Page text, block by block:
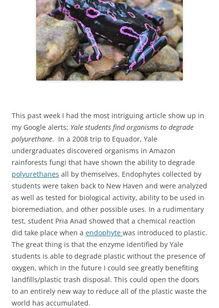
This past week I had the most intriguing article show up in
my Google alerts; Yale students find organisms to degrade
polyurethane. In a 2008 trip to Equador, Yale
undergraduates discovered organisms in Amazon
rainforests fungi that have shown the ability to degrade
polyurethanes all by themselves. Endophytes collected by
students were taken back to New Haven and were analyzed
as well as tested for biological activity, ability to be used in
bioremediation, and other possible uses. In a rudimentary
test, student Pria Anad showed that a chemical reaction
did take place when a endophyte was introduced to plastic.
The great thing is that the enzyme identified by Yale
students is able to degrade plastic without the presence of
oxygen, which in the future I could see greatly benefiting
landfills/plastic trash disposal. This could open the doors
to an entirely new way to reduce all of the plastic waste the
world has accumulated.